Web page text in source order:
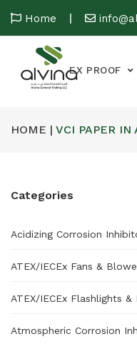
Home
EX PROOF
HOME | VCI PAPER IN
Categories
Acidizing Corrosion
ATEX/IECEx Fans &
ATEX/IECEx Flashlights &
Atmospheric Corrosion